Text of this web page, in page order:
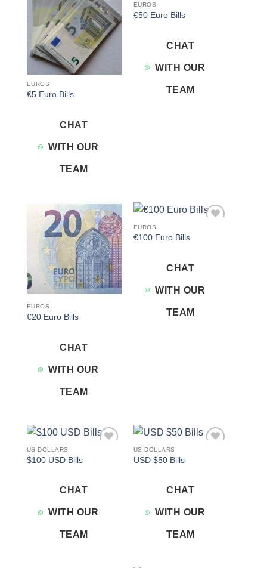
Add to
wishlist
EUROS
€5 Euro Bills
CHAT
WITH OUR
TEAM
EUROS
€50 Euro Bills
CHAT
WITH OUR
TEAM
Add to
wishlist
EUROS
€20 Euro Bills
CHAT
WITH OUR
TEAM
EUROS
€100 Euro Bills
CHAT
WITH OUR
TEAM
US DOLLARS
$100 USD Bills
CHAT
WITH OUR
TEAM
US DOLLARS
USD $50 Bills
CHAT
WITH OUR
TEAM